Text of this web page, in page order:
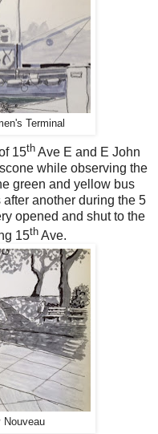
Terminal
15th Ave E and E John
while observing the
green and yellow bus
another during the 5
opened and shut to the
15th Ave.
Nouveau